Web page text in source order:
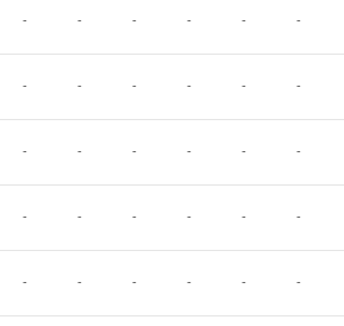
- - - - - -
- - - - - -
- - - - - -
- - - - - -
- - - - - -